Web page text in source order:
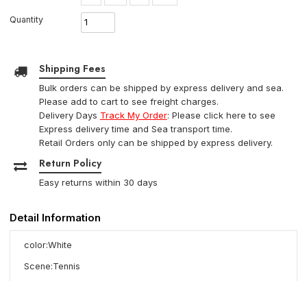
Quantity
Shipping Fees
Bulk orders can be shipped by express delivery and sea.
Please add to cart to see freight charges.
Delivery Days Track My Order: Please click here to see
Express delivery time and Sea transport time.
Retail Orders only can be shipped by express delivery.
Return Policy
Easy returns within 30 days
Detail Information
color:White
Scene:Tennis